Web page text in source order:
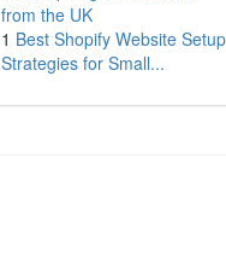
from the UK
1 Best Shopify Website Setup
Strategies for Small...